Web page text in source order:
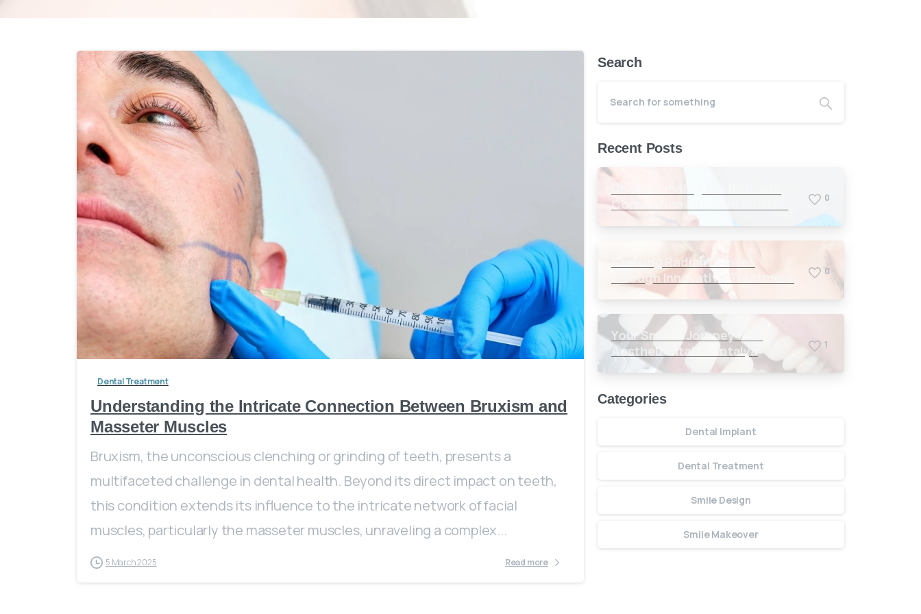
0
Dental Treatment
Understanding the Intricate Connection Between Bruxism and
Masseter Muscles
Bruxism, the unconscious clenching or grinding of teeth, presents a
multifaceted challenge in dental health. Beyond its direct impact on teeth,
this condition extends its influence to the intricate network of facial
muscles, particularly the masseter muscles, unraveling a complex...
5 March 2025 Read more
Search
Recent Posts
Connection Between Bruxism
and Masseter Muscles
0
Crafting Radiant Smiles
through Innovative Treatments
in Antalya
0
Your Smile’s Journey with
AestheDental in Antalya
1
Categories
Dental Implant
Dental Treatment
Smile Design
Smile Makeover